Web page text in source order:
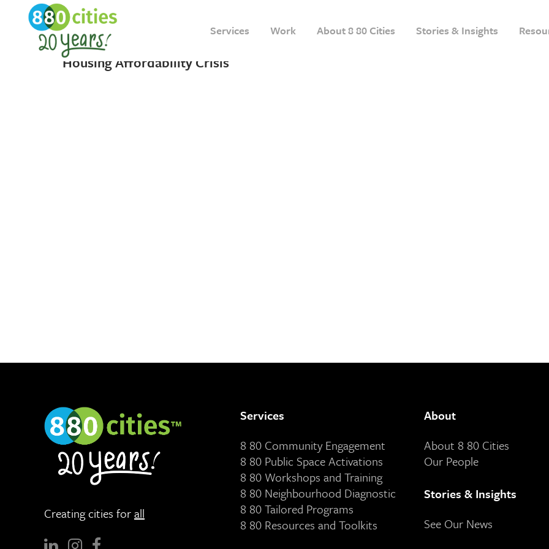
Services Work About 8 80 Cities Stories & Insights
18 MAY, 2023ININSIGHT
A “New” Solution to Toronto’s
Housing Affordability Crisis
Creating cities forall
Services
8 80 Community Engagement
8 80 Public Space Activations
8 80 Workshops and Training
8 80 Neighbourhood Diagnostic
8 80 Tailored Programs
8 80 Resources and Toolkits
About
About 8 80 Cities
Our People
Stories & Insights
See Our News